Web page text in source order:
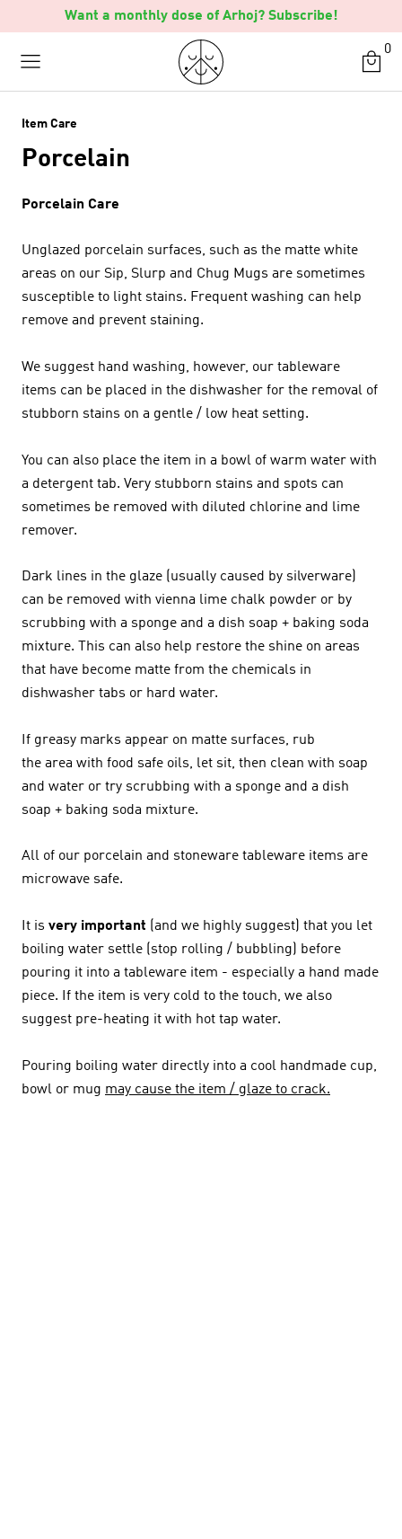
to
content
Want a monthly dose of Arhoj? Subscribe!
0
Item Care
Porcelain
Porcelain Care
Unglazed porcelain surfaces, such as the matte white
areas on our Sip, Slurp and Chug Mugs are sometimes
susceptible to light stains. Frequent washing can help
remove and prevent staining.
We suggest hand washing, however, our tableware
items can be placed in the dishwasher for the removal of
stubborn stains on a gentle / low heat setting.
You can also place the item in a bowl of warm water with
a detergent tab. Very stubborn stains and spots can
sometimes be removed with diluted chlorine and lime
remover.
Dark lines in the glaze (usually caused by silverware)
can be removed with vienna lime chalk powder or by
scrubbing with a sponge and a dish soap + baking soda
mixture. This can also help restore the shine on areas
that have become matte from the chemicals in
dishwasher tabs or hard water.
If greasy marks appear on matte surfaces, rub
the area with food safe oils, let sit, then clean with soap
and water or try scrubbing with a sponge and a dish
soap + baking soda mixture.
All of our porcelain and stoneware tableware items are
microwave safe.
It is very important (and we highly suggest) that you let
boiling water settle (stop rolling / bubbling) before
pouring it into a tableware item - especially a hand made
piece. If the item is very cold to the touch, we also
suggest pre-heating it with hot tap water.
Pouring boiling water directly into a cool handmade cup,
bowl or mug may cause the item / glaze to crack.